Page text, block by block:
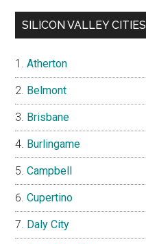
SILICON VALLEY CITIES
Atherton
Belmont
Brisbane
Burlingame
Campbell
Cupertino
Daly City